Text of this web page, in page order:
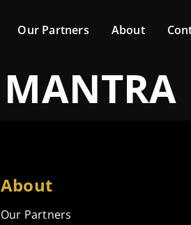
Our Partners About
MANTRA
About
Our Partners